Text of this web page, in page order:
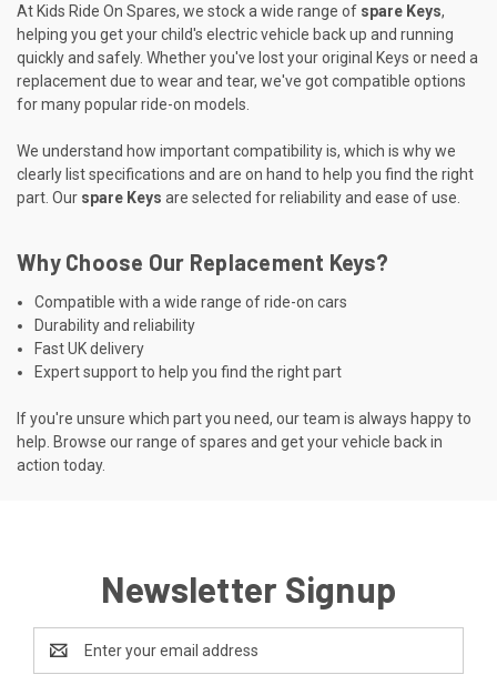
At Kids Ride On Spares, we stock a wide range of spare Keys,
helping you get your child's electric vehicle back up and running
quickly and safely. Whether you've lost your original Keys or need a
replacement due to wear and tear, we've got compatible options
for many popular ride-on models.
We understand how important compatibility is, which is why we
clearly list specifications and are on hand to help you find the right
part. Our spare Keys are selected for reliability and ease of use.
Why Choose Our Replacement Keys?
Compatible with a wide range of ride-on cars
Durability and reliability
Fast UK delivery
Expert support to help you find the right part
If you're unsure which part you need, our team is always happy to
help. Browse our range of spares and get your vehicle back in
action today.
Newsletter Signup
Address